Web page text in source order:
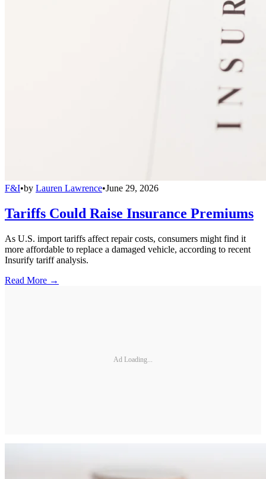
F&I•by Lauren Lawrence•June 29, 2026
Tariffs Could Raise Insurance Premiums
As U.S. import tariffs affect repair costs, consumers might find it
more affordable to replace a damaged vehicle, according to recent
Insurify tariff analysis.
Read More →
Ad Loading...